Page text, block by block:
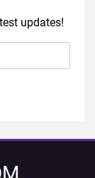
updates!